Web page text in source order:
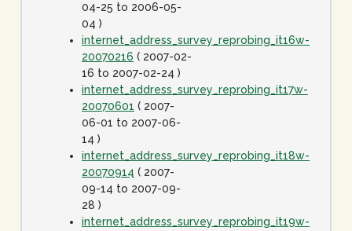
04-25 to 2006-05-
04 )
internet_address_survey_reprobing_it16w-
20070216 ( 2007-02-
16 to 2007-02-24 )
internet_address_survey_reprobing_it17w-
20070601 ( 2007-
06-01 to 2007-06-
14 )
internet_address_survey_reprobing_it18w-
20070914 ( 2007-
09-14 to 2007-09-
28 )
internet_address_survey_reprobing_it19w-